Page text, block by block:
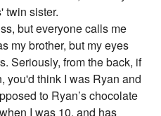
twin sister.
but everyone calls me
my brother, but my eyes
Seriously, from the back, if
you'd think I was Ryan and
to Ryan’s chocolate
I was 10, and has